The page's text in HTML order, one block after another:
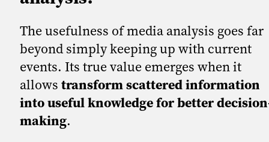
The usefulness of media analysis goes far
beyond simply keeping up with current
events. Its true value emerges when it
allows transform scattered information
into useful knowledge for better
making.